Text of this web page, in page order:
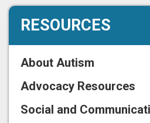
RESOURCES
About Autism
Advocacy Resources
Social and